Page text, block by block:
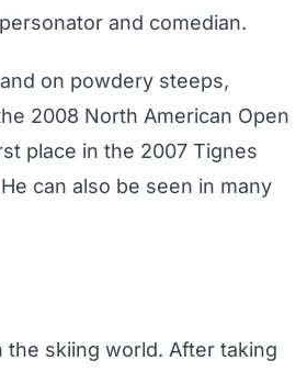
and comedian.
on powdery steeps,
2008 North American Open
place in the 2007 Tignes
can also be seen in many
the skiing world. After taking